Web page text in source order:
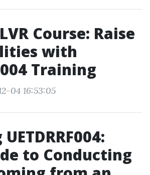
Course: Raise
with
Training
04 16:53:05
to Conducting